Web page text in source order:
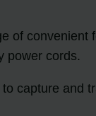
of
power cords.
capture